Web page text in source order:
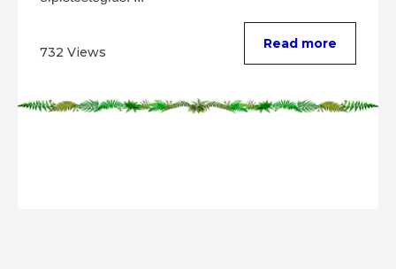
732 Views
Read more